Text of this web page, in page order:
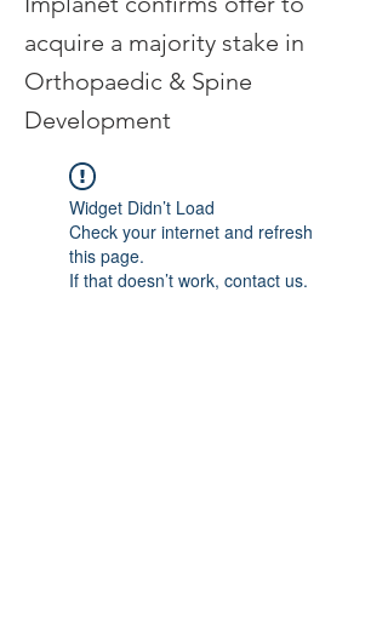
acquire a majority stake in
Orthopaedic & Spine
Development
Widget Didn’t Load
Check your internet and refresh
this page.
If that doesn’t work, contact us.